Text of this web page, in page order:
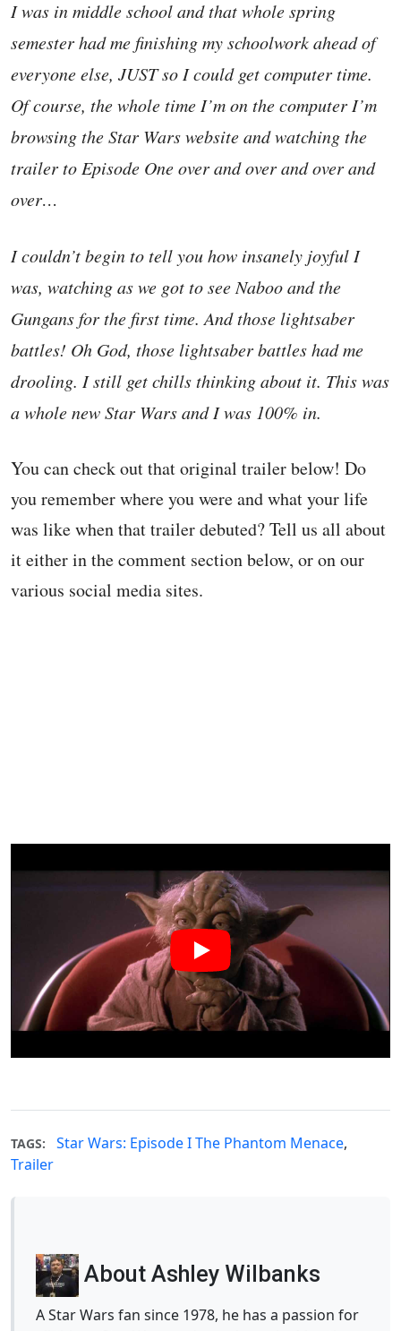
I was in middle school and that whole spring
semester had me finishing my schoolwork ahead of
everyone else, JUST so I could get computer time.
Of course, the whole time I’m on the computer I’m
browsing the Star Wars website and watching the
trailer to Episode One over and over and over and
over…
I couldn’t begin to tell you how insanely joyful I
was, watching as we got to see Naboo and the
Gungans for the first time. And those lightsaber
battles! Oh God, those lightsaber battles had me
drooling. I still get chills thinking about it. This was
a whole new Star Wars and I was 100% in.
You can check out that original trailer below! Do
you remember where you were and what your life
was like when that trailer debuted? Tell us all about
it either in the comment section below, or on our
various social media sites.
TAGS: Star Wars: Episode I The Phantom Menace,
Trailer
About Ashley Wilbanks
A Star Wars fan since 1978, he has a passion for